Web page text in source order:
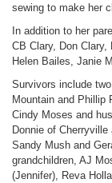
sewing to make her
In addition to her
CB Clary, Don
Helen Bailes, Janie
Survivors include
Mountain and Phillip
Cindy Moses and
Donnie of
Sandy Mush and
grandchildren, AJ
(Jennifer), Reva